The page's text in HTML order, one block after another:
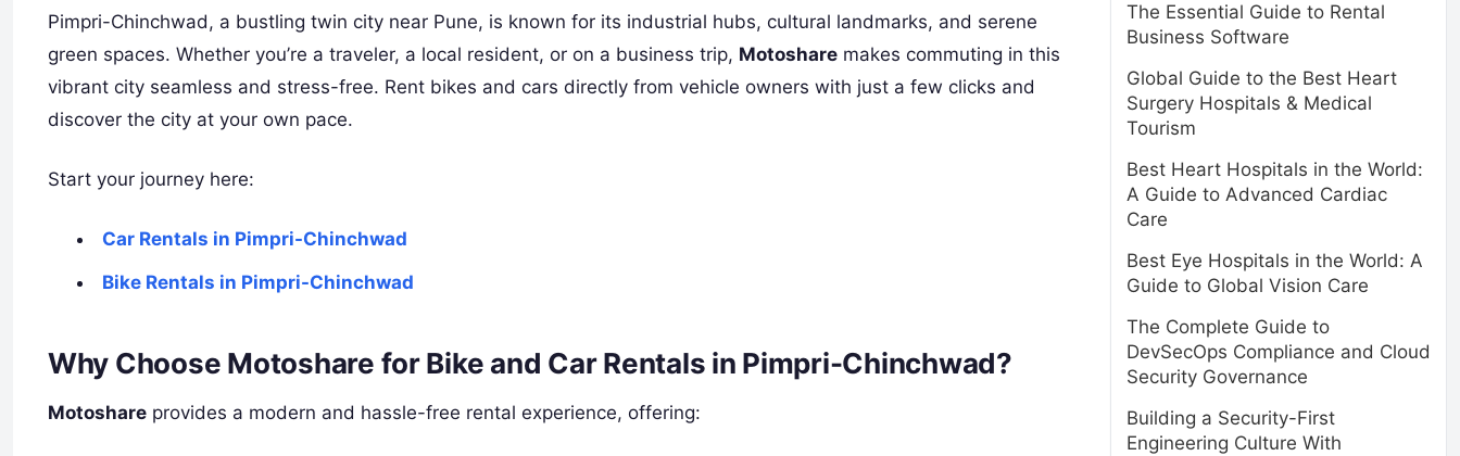
Pimpri-Chinchwad, a bustling twin city near Pune, is known for its industrial hubs, cultural landmarks, and serene
green spaces. Whether you’re a traveler, a local resident, or on a business trip, Motoshare makes commuting in this
vibrant city seamless and stress-free. Rent bikes and cars directly from vehicle owners with just a few clicks and
discover the city at your own pace.
Start your journey here:
Car Rentals in Pimpri-Chinchwad
Bike Rentals in Pimpri-Chinchwad
Why Choose Motoshare for Bike and Car Rentals in Pimpri-Chinchwad?
Motoshare provides a modern and hassle-free rental experience, offering:
The Essential Guide to Rental
Business Software
Global Guide to the Best Heart
Surgery Hospitals & Medical
Tourism
Best Heart Hospitals in the World:
A Guide to Advanced Cardiac
Care
Best Eye Hospitals in the World: A
Guide to Global Vision Care
The Complete Guide to
DevSecOps Compliance and Cloud
Security Governance
Building a Security-First
Engineering Culture With